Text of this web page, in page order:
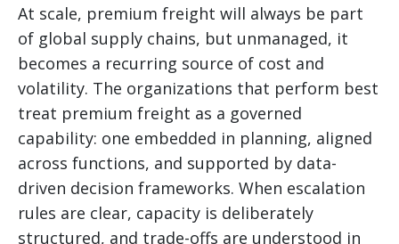
At scale, premium freight will always be part
of global supply chains, but unmanaged, it
becomes a recurring source of cost and
volatility. The organizations that perform best
treat premium freight as a governed
capability: one embedded in planning, aligned
across functions, and supported by data-
driven decision frameworks. When escalation
rules are clear, capacity is deliberately
structured, and trade-offs are understood in